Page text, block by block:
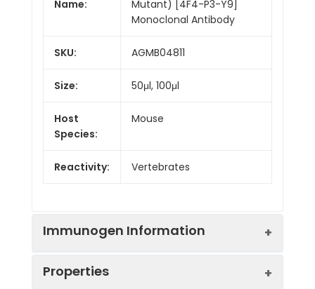
Name:
Mutant) [4F4-P3-Y9]
Monoclonal Antibody
SKU: AGMB04811
Size: 50μl, 100μl
Host
Species:
Mouse
Reactivity: Vertebrates
Immunogen Information
Properties